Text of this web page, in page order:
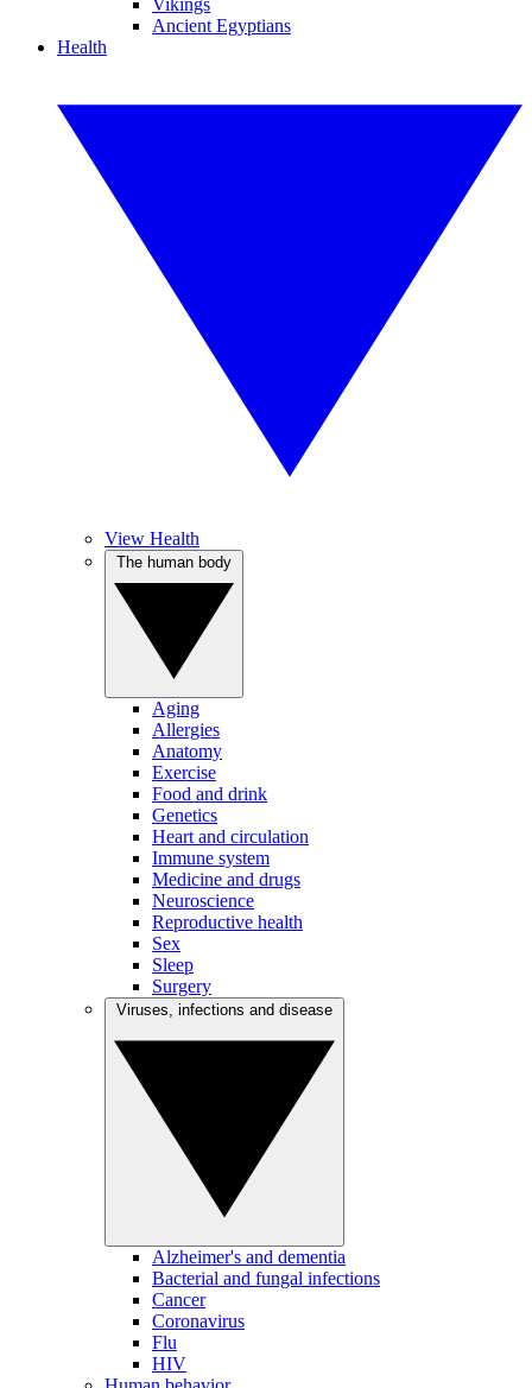
Vikings
Ancient Egyptians
Health
View Health
Aging
Allergies
Anatomy
Exercise
Food and drink
Genetics
Heart and circulation
Immune system
Medicine and drugs
Neuroscience
Reproductive health
Sex
Sleep
Surgery
Alzheimer's and dementia
Bacterial and fungal infections
Cancer
Coronavirus
Flu
HIV